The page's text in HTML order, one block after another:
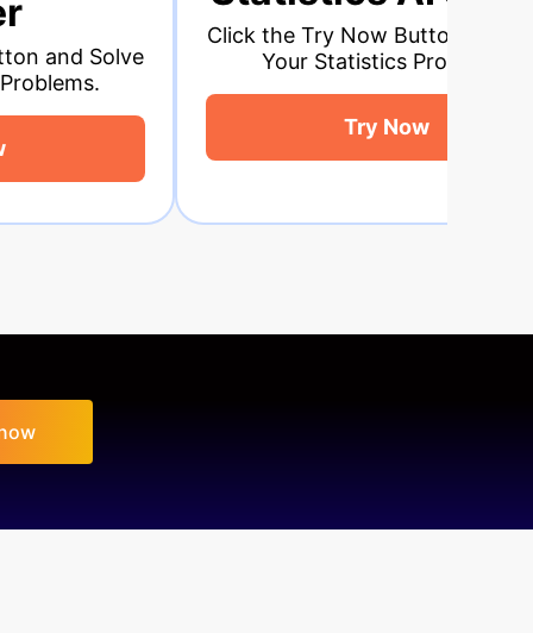
the Try Now Button and Solve
Your Statistics Problems.
Try Now
Click the